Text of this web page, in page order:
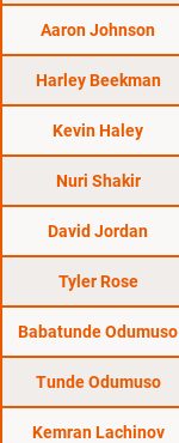
Aaron Johnson
Harley Beekman
Kevin Haley
Nuri Shakir
David Jordan
Tyler Rose
Babatunde Odumuso
Tunde Odumuso
Kemran Lachinov